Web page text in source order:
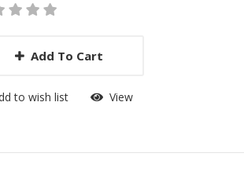
Add To Cart
to wish list View